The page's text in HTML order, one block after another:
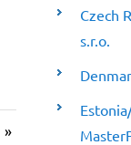
»
Czech
s.r.o.